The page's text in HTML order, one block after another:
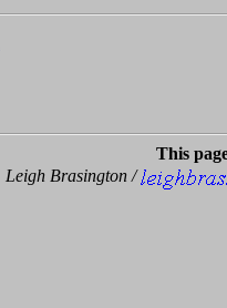
This
Leigh Brasington /